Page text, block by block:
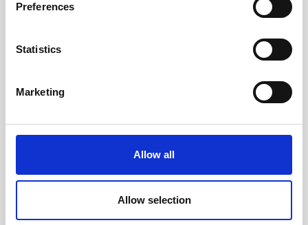
Preferences
Statistics
Marketing
Allow all
Allow selection
LeafAudio Microphonic Soundbox and said, “Is
The following information about the
Product safety information